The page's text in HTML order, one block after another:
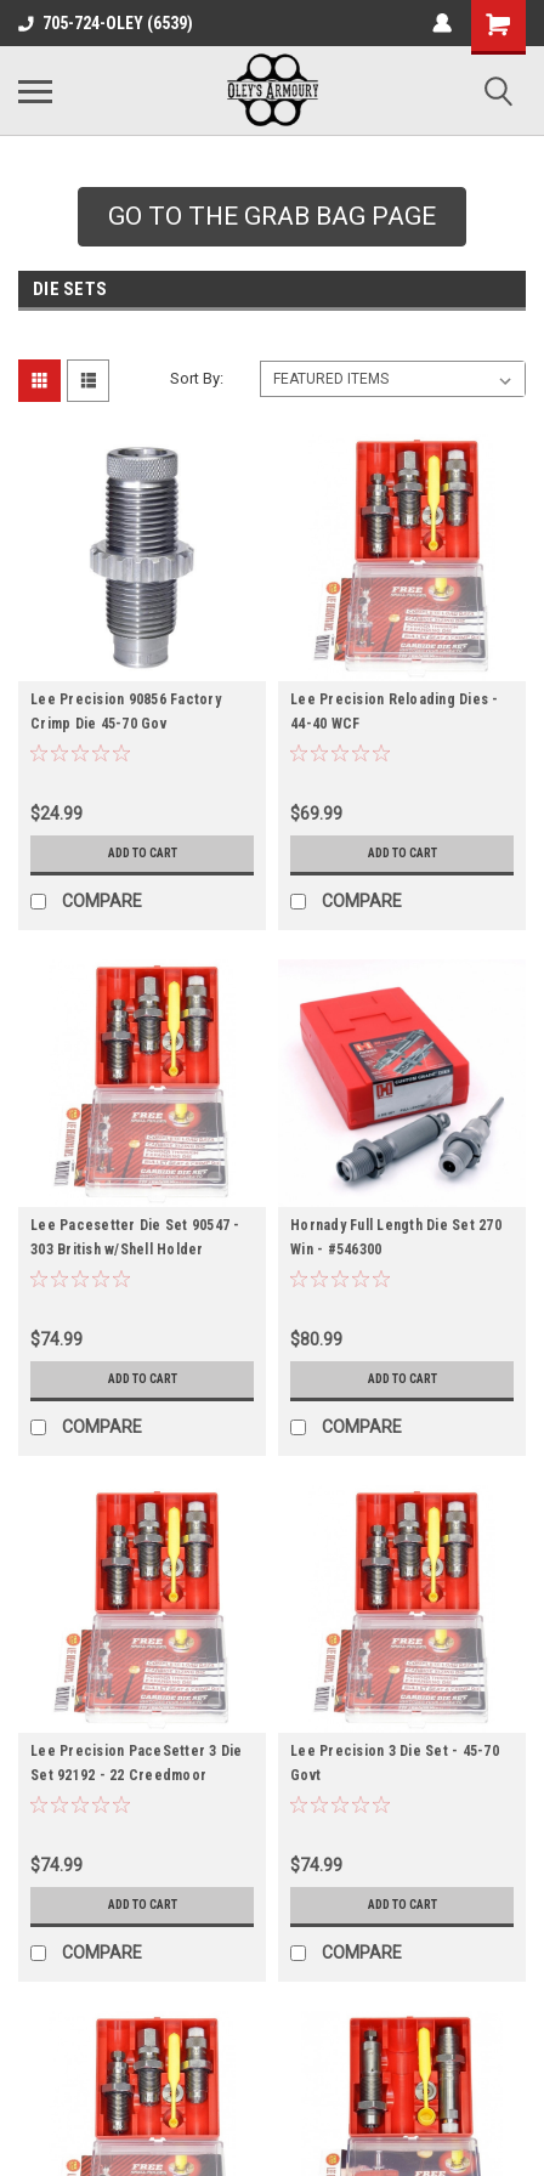
google-site-
verification=xqH8tjYO8RVZRjYOP6QdaczUWarbnXPnpScwHTvNGvs
705-724-OLEY (6539)
GO TO THE GRAB BAG PAGE
DIE SETS
Sort By:
Lee Precision 90856 Factory
Crimp Die 45-70 Gov
$24.99
ADD TO CART
COMPARE
Lee Precision Reloading Dies -
44-40 WCF
$69.99
ADD TO CART
COMPARE
Lee Pacesetter Die Set 90547 -
303 British w/Shell Holder
$74.99
ADD TO CART
COMPARE
Hornady Full Length Die Set 270
Win - #546300
$80.99
ADD TO CART
COMPARE
Lee Precision PaceSetter 3 Die
Set 92192 - 22 Creedmoor
$74.99
ADD TO CART
COMPARE
Lee Precision 3 Die Set - 45-70
Govt
$74.99
ADD TO CART
COMPARE